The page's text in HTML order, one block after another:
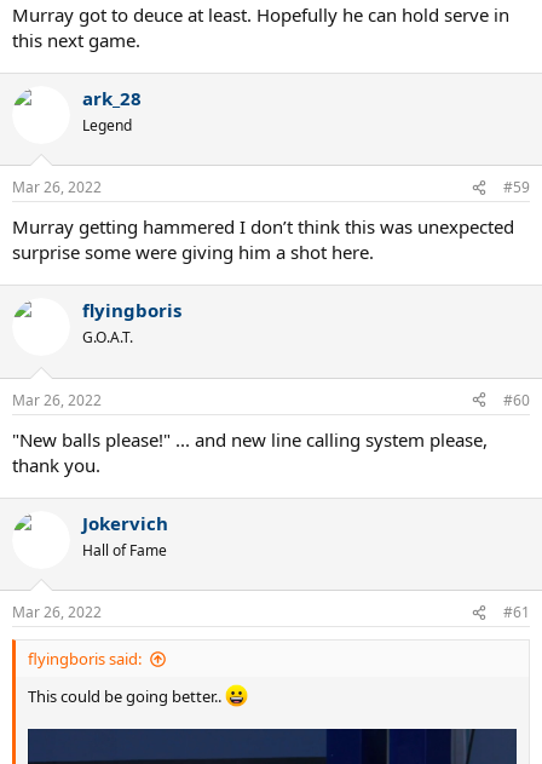
Murray got to deuce at least. Hopefully he can hold serve in
this next game.
ark_28
Legend
Mar 26, 2022 #59
Murray getting hammered I don’t think this was unexpected
surprise some were giving him a shot here.
flyingboris
G.O.A.T.
Mar 26, 2022 #60
"New balls please!" ... and new line calling system please,
thank you.
Jokervich
Hall of Fame
Mar 26, 2022 #61
flyingboris said:
This could be going better..